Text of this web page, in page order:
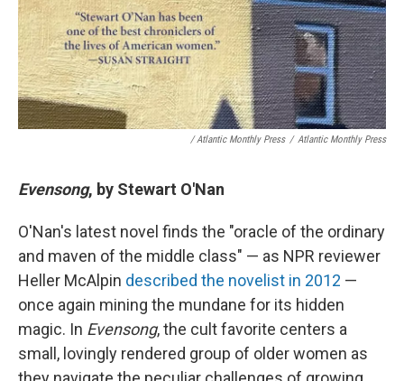
/ Atlantic Monthly Press / Atlantic Monthly Press
Evensong, by Stewart O'Nan
O'Nan's latest novel finds the "oracle of the ordinary
and maven of the middle class" — as NPR reviewer
Heller McAlpin described the novelist in 2012 —
once again mining the mundane for its hidden
magic. In Evensong, the cult favorite centers a
small, lovingly rendered group of older women as